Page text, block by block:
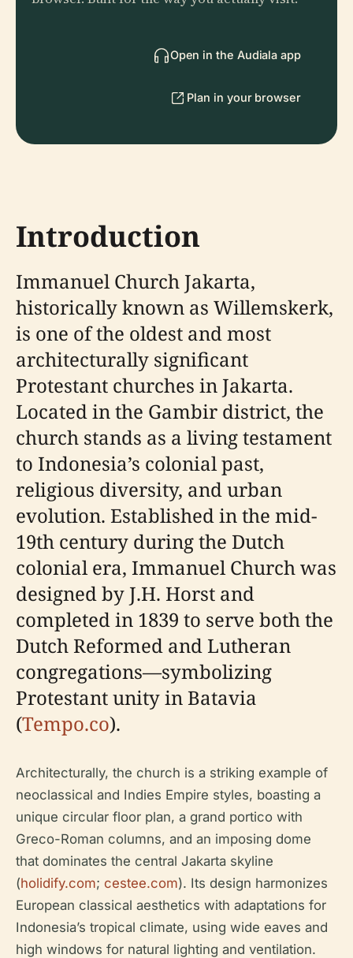
Open in the Audiala app
Plan in your browser
Introduction
Immanuel Church Jakarta,
historically known as Willemskerk,
is one of the oldest and most
architecturally significant
Protestant churches in Jakarta.
Located in the Gambir district, the
church stands as a living testament
to Indonesia’s colonial past,
religious diversity, and urban
evolution. Established in the mid-
19th century during the Dutch
colonial era, Immanuel Church was
designed by J.H. Horst and
completed in 1839 to serve both the
Dutch Reformed and Lutheran
congregations—symbolizing
Protestant unity in Batavia
(Tempo.co).
Architecturally, the church is a striking example of
neoclassical and Indies Empire styles, boasting a
unique circular floor plan, a grand portico with
Greco-Roman columns, and an imposing dome
that dominates the central Jakarta skyline
(holidify.com; cestee.com). Its design harmonizes
European classical aesthetics with adaptations for
Indonesia’s tropical climate, using wide eaves and
high windows for natural lighting and ventilation.